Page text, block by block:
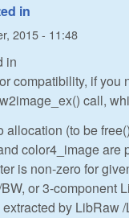
in
2015 - 11:48
in
compatibility, if
call,
(to be
color4_image
is non-zero for
or 3-component
by LibRaw